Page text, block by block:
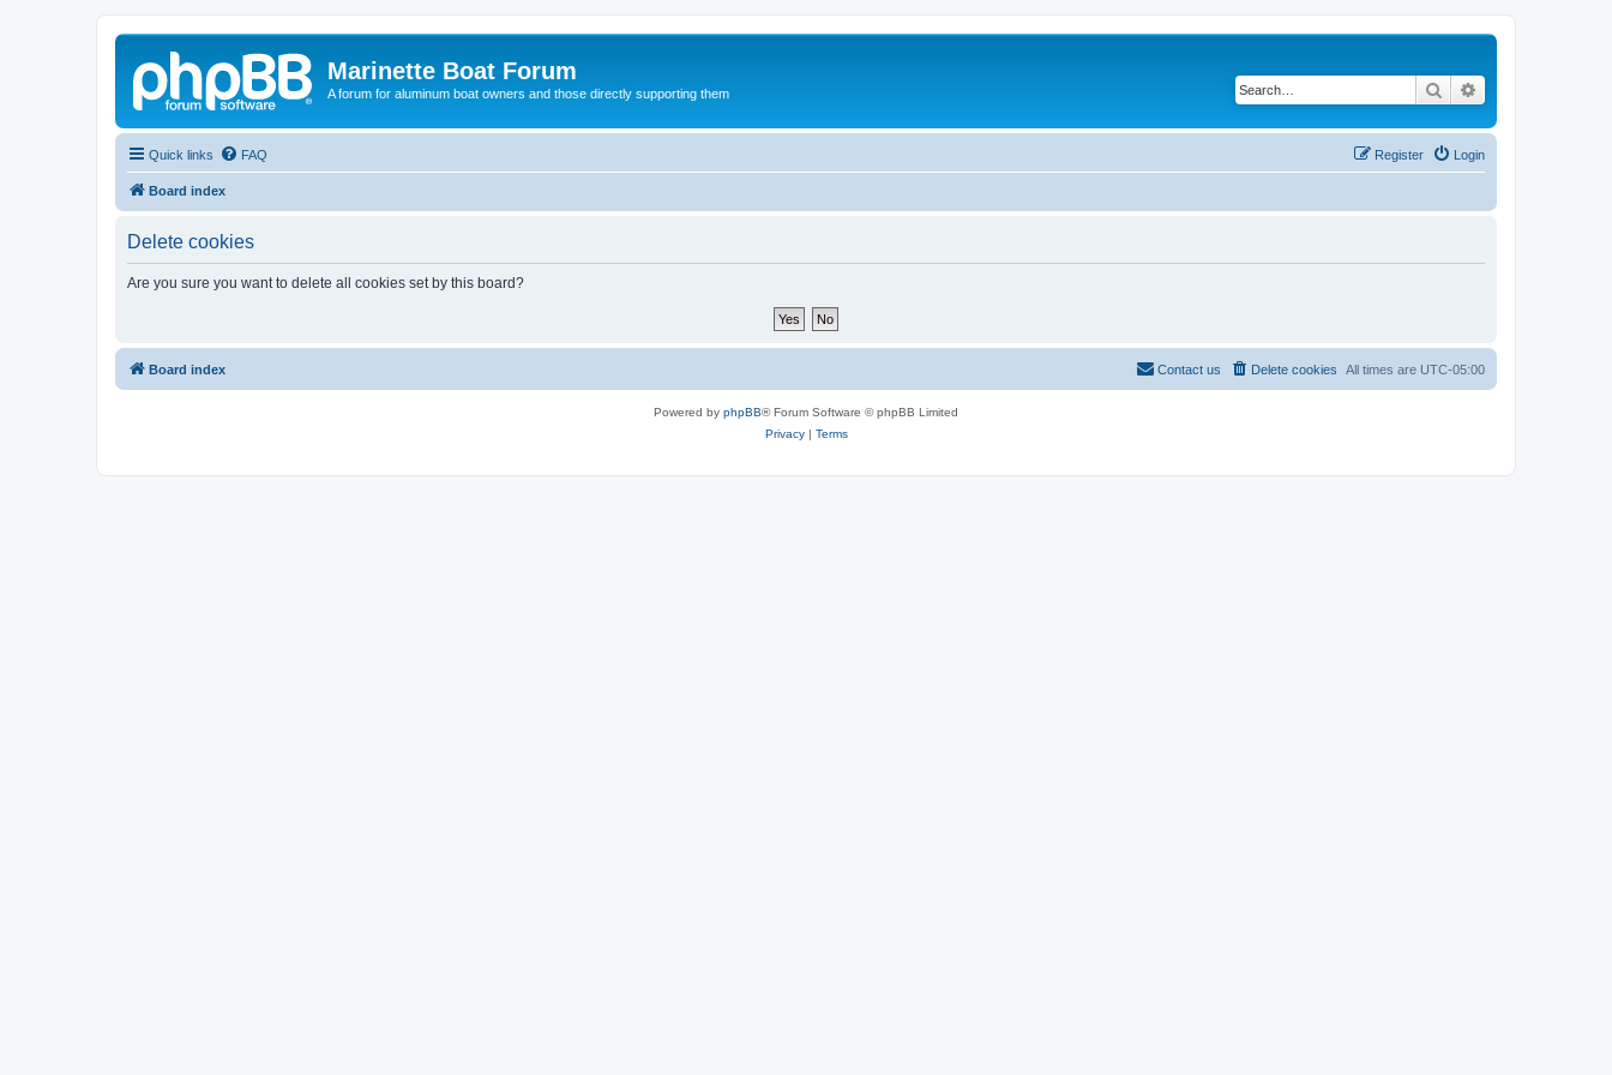
Marinette Boat Forum
A forum for aluminum boat owners and those directly supporting them Search
Quick links FAQ Login
Register
Board index
Delete cookies
Are you sure you want to delete all cookies set by this board?
Board index All times are UTC-05:00
Delete cookies
Contact us
Powered by phpBB® Forum Software © phpBB Limited
Privacy| Terms